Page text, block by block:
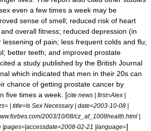
even a few times a week may be
sense of smell; reduced risk of heart
overall fitness; reduced depression (in
of pain; less frequent colds and flu;
better teeth; and improved prostate
a study published by the British Journal
which indicated that men in their 20s can
chance of getting prostate cancer by
five times a week. [cite news | first=Alex |
| title=Is Sex Necessary | date=2003-10-08 |
2003/10/08/cz_af_1008health.html |
|pages=|accessdate=2008-02-21 |language=]